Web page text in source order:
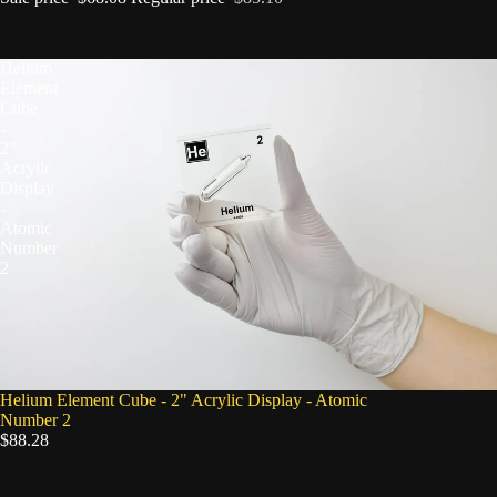
Helium Element Cube - 2" Acrylic Display - Atomic
Number 2
$88.28